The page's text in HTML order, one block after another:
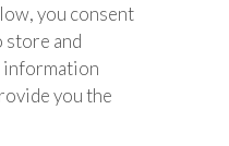
you consent
store and
information
you the